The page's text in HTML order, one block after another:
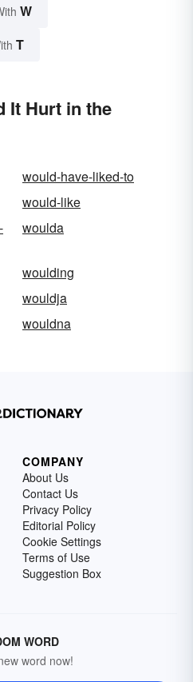
W
T
It Hurt in the
would-have-liked-to
would-like
woulda
woulding
wouldja
wouldna
COMPANY
About Us
Contact Us
Privacy Policy
Editorial Policy
Cookie Settings
Terms of Use
Suggestion Box
WORD
word now!